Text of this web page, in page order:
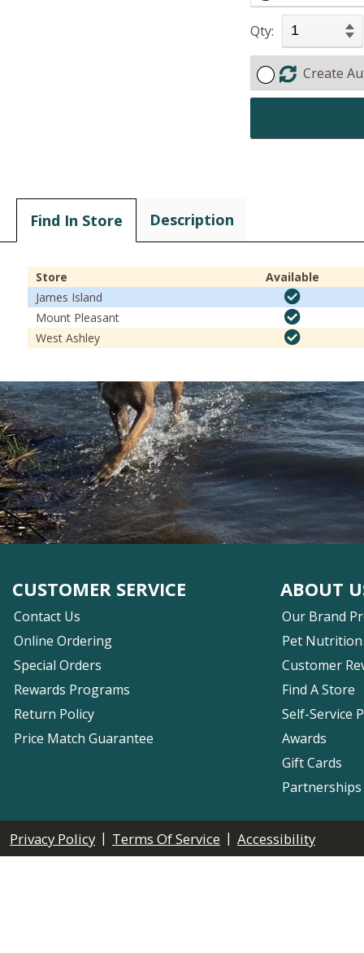
Qty:
Create
Find In Store Description
Store
Available
James Island
Mount Pleasant
West Ashley
CUSTOMER SERVICE
Contact Us
Online Ordering
Special Orders
Rewards Programs
Return Policy
Price Match Guarantee
ABOUT
Our Brand
Pet Nutrition
Customer
Find A Store
Self-Service
Awards
Gift Cards
Privacy Policy | Terms Of Service | Accessibility